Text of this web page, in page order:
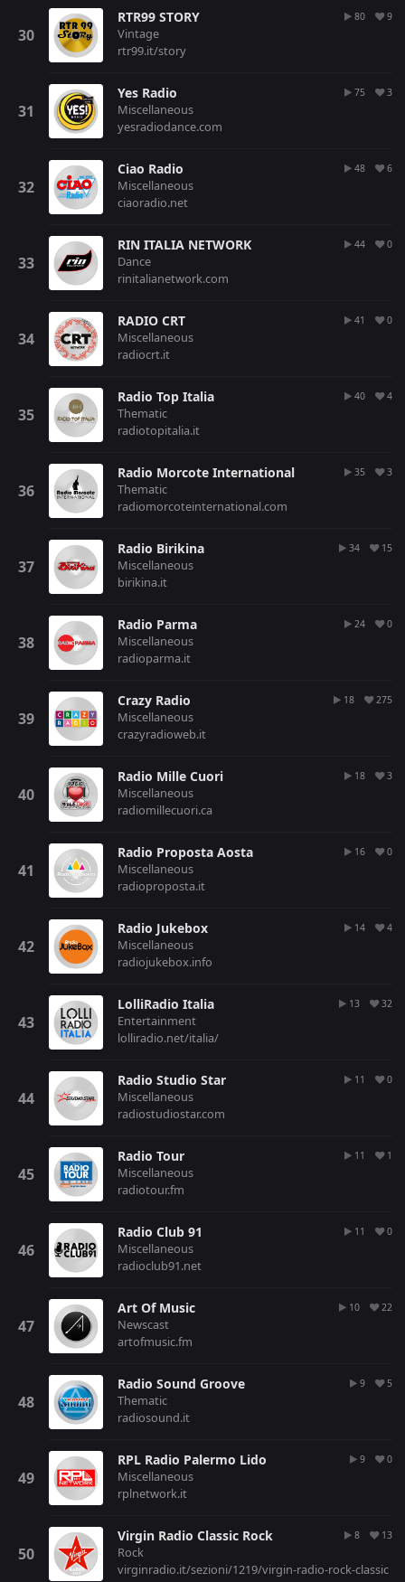
RTR99 STORY
Vintage
rtr99.it/story
80 9
Yes Radio
Miscellaneous
yesradiodance.com
75 3
Ciao Radio
Miscellaneous
ciaoradio.net
48 6
RIN ITALIA NETWORK
Dance
rinitalianetwork.com
44 0
RADIO CRT
Miscellaneous
radiocrt.it
41 0
Radio Top Italia
Thematic
radiotopitalia.it
40 4
Radio Morcote International
Thematic
radiomorcoteinternational.com
35 3
Radio Birikina
Miscellaneous
birikina.it
34 15
Radio Parma
Miscellaneous
radioparma.it
24 0
Crazy Radio
Miscellaneous
crazyradioweb.it
18 275
Radio Mille Cuori
Miscellaneous
radiomillecuori.ca
18 3
Radio Proposta Aosta
Miscellaneous
radioproposta.it
16 0
Radio Jukebox
Miscellaneous
radiojukebox.info
14 4
LolliRadio Italia
Entertainment
lolliradio.net/italia/
13 32
Radio Studio Star
Miscellaneous
radiostudiostar.com
11 0
Radio Tour
Miscellaneous
radiotour.fm
11 1
Radio Club 91
Miscellaneous
radioclub91.net
11 0
Art Of Music
Newscast
artofmusic.fm
10 22
Radio Sound Groove
Thematic
radiosound.it
9 5
RPL Radio Palermo Lido
Miscellaneous
rplnetwork.it
9 0
Virgin Radio Classic Rock
Rock
virginradio.it/sezioni/1219/virgin-radio-rock-classic
8 13